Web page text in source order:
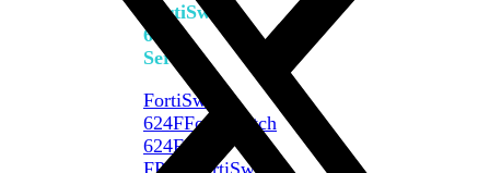
FortiSwitch
600
Series
FortiSwitch
624FFortiSwitch
624F-
FPOE
FortiSwitch